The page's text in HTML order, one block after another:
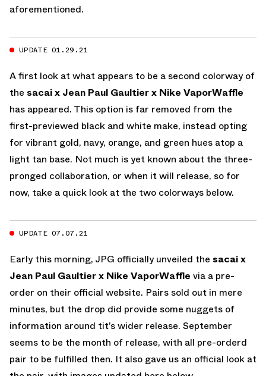
aforementioned.
UPDATE 01.29.21
A first look at what appears to be a second colorway of
the sacai x Jean Paul Gaultier x Nike VaporWaffle
has appeared. This option is far removed from the
first-previewed black and white make, instead opting
for vibrant gold, navy, orange, and green hues atop a
light tan base. Not much is yet known about the three-
pronged collaboration, or when it will release, so for
now, take a quick look at the two colorways below.
UPDATE 07.07.21
Early this morning, JPG officially unveiled the sacai x
Jean Paul Gaultier x Nike VaporWaffle via a pre-
order on their official website. Pairs sold out in mere
minutes, but the drop did provide some nuggets of
information around tit’s wider release. September
seems to be the month of release, with all pre-orderd
pair to be fulfilled then. It also gave us an official look at